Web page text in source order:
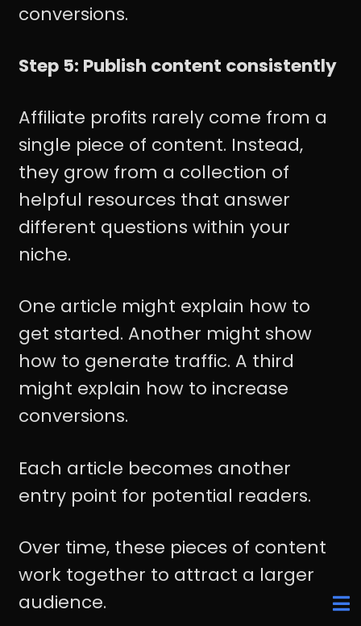
conversions.
Step 5: Publish content consistently
Affiliate profits rarely come from a
single piece of content. Instead,
they grow from a collection of
helpful resources that answer
different questions within your
niche.
One article might explain how to
get started. Another might show
how to generate traffic. A third
might explain how to increase
conversions.
Each article becomes another
entry point for potential readers.
Over time, these pieces of content
work together to attract a larger
audience.